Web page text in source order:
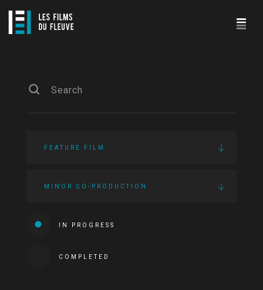
FEATURE FILM
MINOR CO-PRODUCTION
IN PROGRESS
COMPLETED